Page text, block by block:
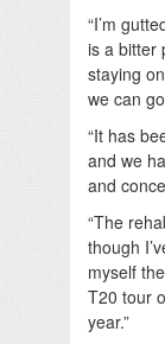
“I’m
is a bitter
staying
we can
“It has
and we
and
“The
though
myself
T20 tour
year.”